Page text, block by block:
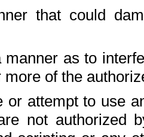
that could
manner as to
more of the
attempt to use
not authorized